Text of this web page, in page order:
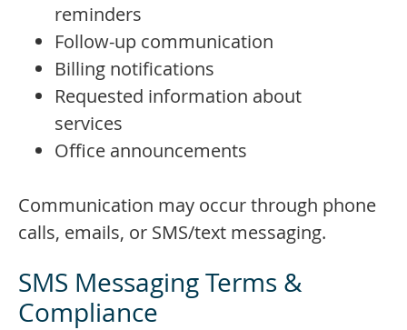
reminders
Follow-up communication
Billing notifications
Requested information about
services
Office announcements
Communication may occur through phone
calls, emails, or SMS/text messaging.
SMS Messaging Terms &
Compliance